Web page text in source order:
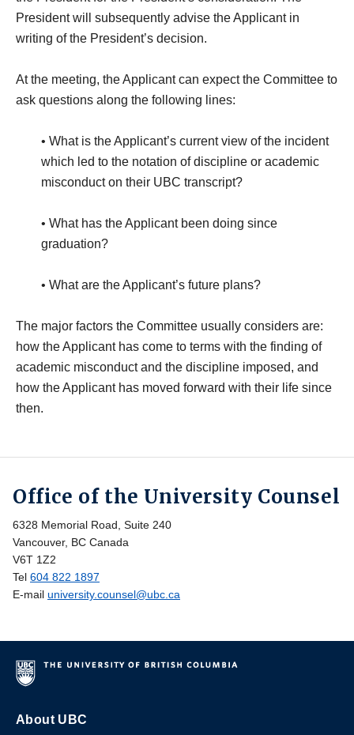
President will subsequently advise the Applicant in
writing of the President’s decision.
At the meeting, the Applicant can expect the Committee to
ask questions along the following lines:
• What is the Applicant’s current view of the incident
which led to the notation of discipline or academic
misconduct on their UBC transcript?
• What has the Applicant been doing since
graduation?
• What are the Applicant’s future plans?
The major factors the Committee usually considers are:
how the Applicant has come to terms with the finding of
academic misconduct and the discipline imposed, and
how the Applicant has moved forward with their life since
then.
Office of the University Counsel
6328 Memorial Road, Suite 240
Vancouver, BC Canada
V6T 1Z2
Tel 604 822 1897
E-mail university.counsel@ubc.ca
About UBC